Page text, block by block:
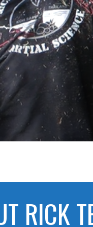
RICK